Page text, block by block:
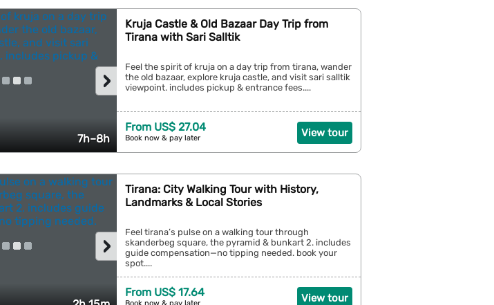
7h–8h
›
Kruja Castle & Old Bazaar Day Trip from
Tirana with Sari Salltik
Feel the spirit of kruja on a day trip from tirana, wander
the old bazaar, explore kruja castle, and visit sari salltik
viewpoint. includes pickup & entrance fees....
View tour
From US$ 27.04
Book now & pay later
›
Tirana: City Walking Tour with History,
Landmarks & Local Stories
Feel tirana’s pulse on a walking tour through
skanderbeg square, the pyramid & bunkart 2. includes
guide compensation—no tipping needed. book your
spot....
View tour
From US$ 17.64